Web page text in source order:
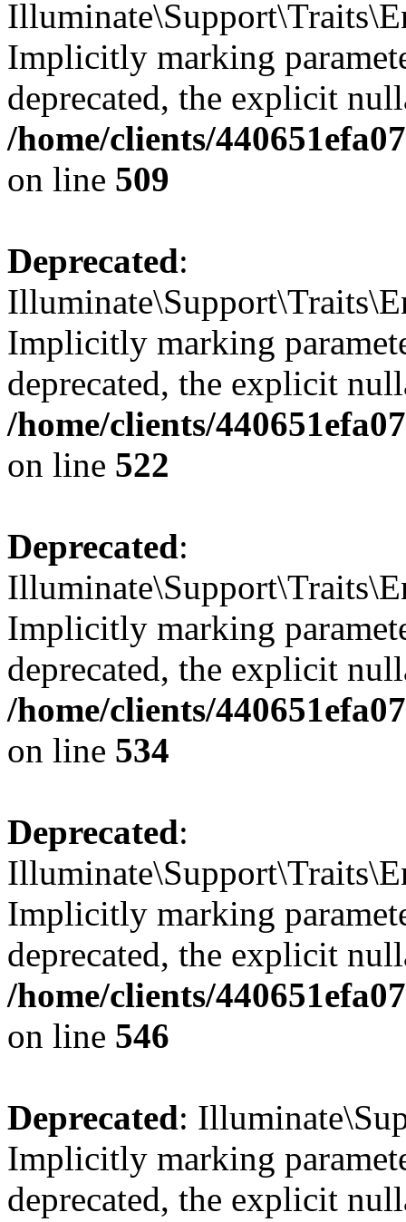
Implicitly marking
deprecated, the explicit
/home/clients/
on line 509
Deprecated:
Implicitly marking
deprecated, the explicit
/home/clients/
on line 522
Deprecated:
Implicitly marking
deprecated, the explicit
/home/clients/
on line 534
Deprecated:
Implicitly marking
deprecated, the explicit
/home/clients/
on line 546
Deprecated:
Implicitly marking
deprecated, the explicit